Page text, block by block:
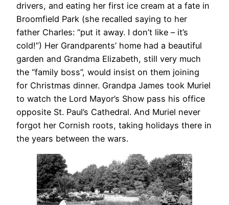
drivers, and eating her first ice cream at a fate in
Broomfield Park (she recalled saying to her
father Charles: “put it away. I don’t like – it’s
cold!”) Her Grandparents’ home had a beautiful
garden and Grandma Elizabeth, still very much
the “family boss”, would insist on them joining
for Christmas dinner. Grandpa James took Muriel
to watch the Lord Mayor’s Show pass his office
opposite St. Paul’s Cathedral. And Muriel never
forgot her Cornish roots, taking holidays there in
the years between the wars.